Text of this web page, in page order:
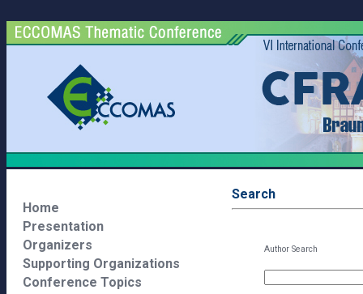
Home
Presentation
Organizers
Supporting Organizations
Conference Topics
Search
Author Search